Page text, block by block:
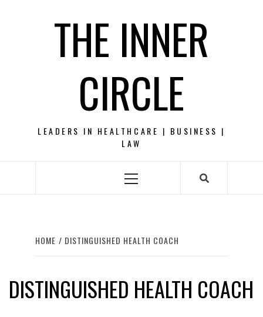
THE INNER
CIRCLE
LEADERS IN HEALTHCARE | BUSINESS |
LAW
Primary
HOME DISTINGUISHED HEALTH COACH
DISTINGUISHED HEALTH COACH